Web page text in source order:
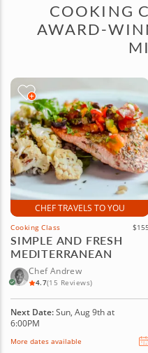
COOKING
AWARD-
CHEF TRAVELS TO YOU
Cooking Class $155
SIMPLE AND FRESH
MEDITERRANEAN
Chef Andrew
4.7(15 Reviews)
Next Date:Sun, Aug 9th at
6:00PM
More dates available